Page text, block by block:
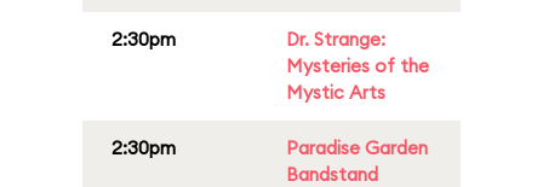
2:30pm
Dr. Strange:
Mysteries of the
Mystic Arts
2:30pm
Paradise Garden
Bandstand